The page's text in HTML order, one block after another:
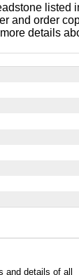
listed
and order
details
details of all